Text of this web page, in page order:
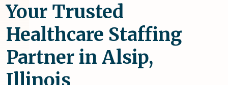
Your Trusted
Healthcare Staffing
Partner in Alsip,
Illinois